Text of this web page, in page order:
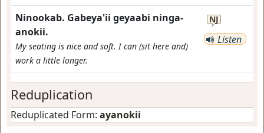
Ninookab. Gabeya'ii geyaabi ninga-
anokii.
My seating is nice and soft. I can (sit here and)
work a little longer.
NJ
Listen
Reduplication
Reduplicated Form: ayanokii